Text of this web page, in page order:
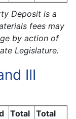
Deposit is a
fees may
by action of
Legislature.
III
Total Total